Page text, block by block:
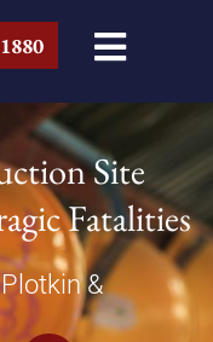
Site
Fatalities
&